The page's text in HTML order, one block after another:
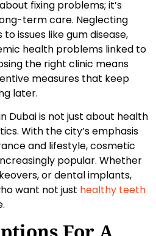
fixing problems; it’s
term care. Neglecting
issues like gum disease,
health problems linked to
the right clinic means
measures that keep
later.
Dubai is not just about health
With the city’s emphasis
and lifestyle, cosmetic
popular. Whether
or dental implants,
want not just healthy teeth